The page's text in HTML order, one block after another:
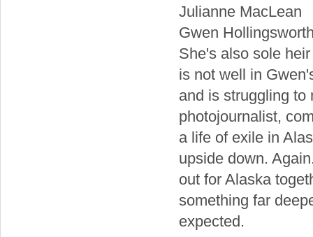
Julianne MacLean
Gwen
She's also sole
is not well in
and is struggling to
photojournalist,
a life of exile in
upside down.
out for Alaska
something far
expected.